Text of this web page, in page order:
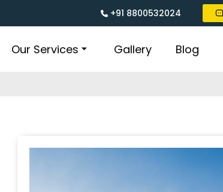
+91 8800532024
Our Services Gallery Blog